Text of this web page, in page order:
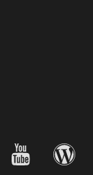
youtube wordpress